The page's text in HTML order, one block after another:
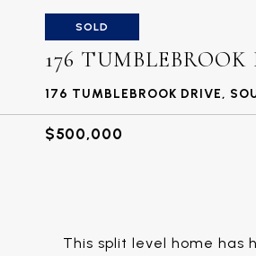
SOLD
176 TUMBLEBROOK
176 TUMBLEBROOK DRIVE,
$500,000
This split level home